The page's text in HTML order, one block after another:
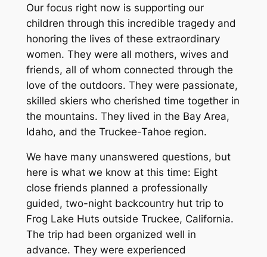
Our focus right now is supporting our
children through this incredible tragedy and
honoring the lives of these extraordinary
women. They were all mothers, wives and
friends, all of whom connected through the
love of the outdoors. They were passionate,
skilled skiers who cherished time together in
the mountains. They lived in the Bay Area,
Idaho, and the Truckee-Tahoe region.
We have many unanswered questions, but
here is what we know at this time: Eight
close friends planned a professionally
guided, two-night backcountry hut trip to
Frog Lake Huts outside Truckee, California.
The trip had been organized well in
advance. They were experienced